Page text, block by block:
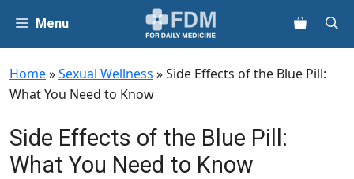
content
Menu
Home»Sexual Wellness »Side Effects of the Blue Pill:
What You Need to Know
Side Effects of the Blue Pill:
What You Need to Know